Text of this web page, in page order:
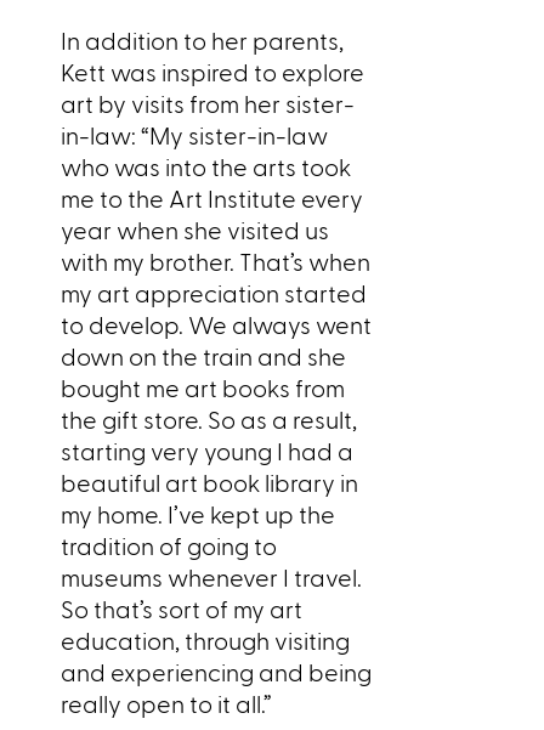
In addition to her parents,
Kett was inspired to explore
art by visits from her sister-
in-law: “My sister-in-law
who was into the arts took
me to the Art Institute every
year when she visited us
with my brother. That’s when
my art appreciation started
to develop. We always went
down on the train and she
bought me art books from
the gift store. So as a result,
starting very young I had a
beautiful art book library in
my home. I’ve kept up the
tradition of going to
museums whenever I travel.
So that’s sort of my art
education, through visiting
and experiencing and being
really open to it all.”